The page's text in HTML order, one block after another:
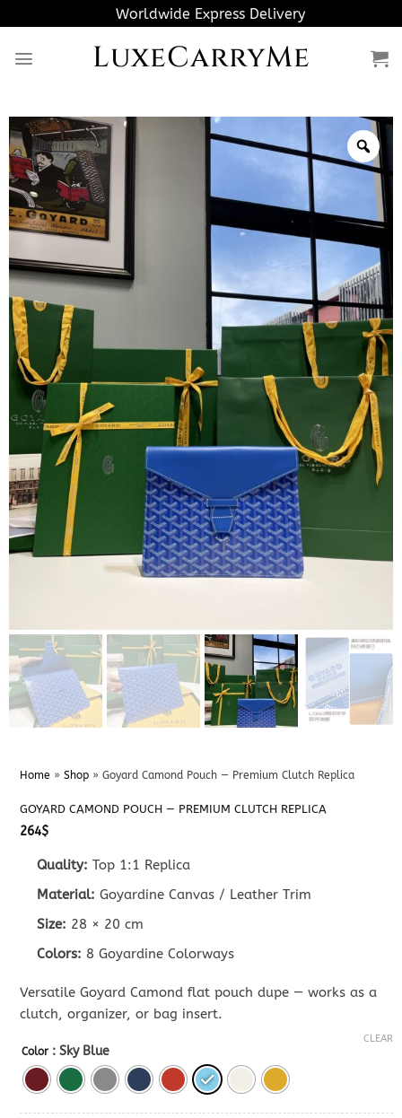
to
content
Worldwide Express Delivery
LuxeCarryMe
Home » Shop» Goyard Camond Pouch — Premium Clutch Replica
GOYARD CAMOND POUCH — PREMIUM CLUTCH REPLICA
264$
Quality: Top 1:1 Replica
Material: Goyardine Canvas / Leather Trim
Size: 28 × 20 cm
Colors: 8 Goyardine Colorways
Versatile Goyard Camond flat pouch dupe — works as a
clutch, organizer, or bag insert.
Color : Sky Blue
CLEAR